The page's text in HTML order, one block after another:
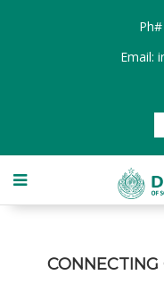
Ph#
Email: